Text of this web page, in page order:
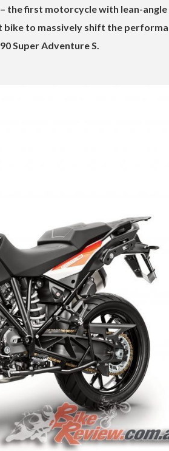
the first motorcycle with lean-angle
bike to massively shift the
Super Adventure S.